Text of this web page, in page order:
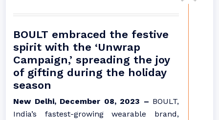
BOULT embraced the festive
spirit with the ‘Unwrap
Campaign,’ spreading the joy
of gifting during the holiday
season
New Delhi, December 08, 2023 – BOULT,
India’s fastest-growing wearable brand,